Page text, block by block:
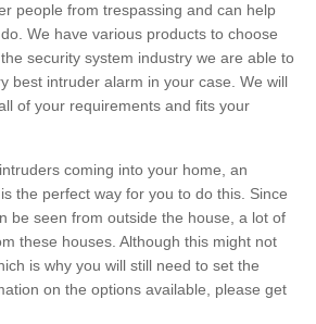
people from trespassing and can help
We have various products to choose
security system industry we are able to
best intruder alarm in your case. We will
of your requirements and fits your
coming into your home, an
the perfect way for you to do this. Since
be seen from outside the house, a lot of
these houses. Although this might not
is why you will still need to set the
on the options available, please get